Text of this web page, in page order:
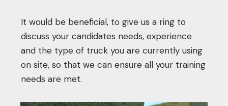
It would be beneficial, to give us a ring to
discuss your candidates needs, experience
and the type of truck you are currently using
on site, so that we can ensure all your training
needs are met.